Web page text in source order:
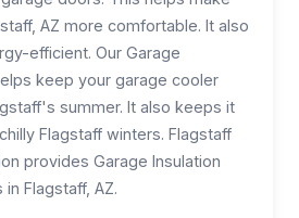
AZ more comfortable. It also
efficient. Our Garage
keep your garage cooler
summer. It also keeps it
Flagstaff winters. Flagstaff
provides Garage Insulation
Flagstaff, AZ.